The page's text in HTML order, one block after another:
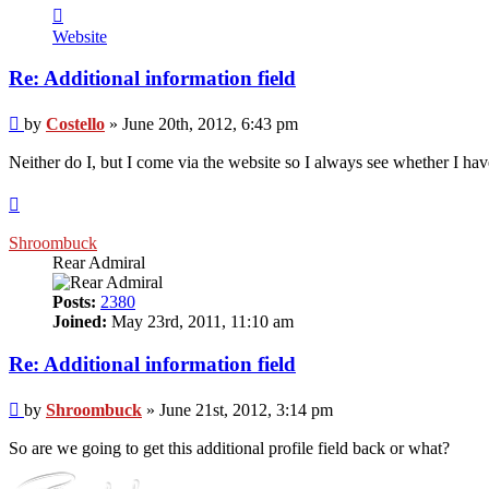
Costello
Website
Re: Additional information field
Post
by Costello » June 20th, 2012, 6:43 pm
Neither do I, but I come via the website so I always see whether I
Shroombuck
Rear Admiral
Posts: 2380
Joined: May 23rd, 2011, 11:10 am
Re: Additional information field
Post
by Shroombuck » June 21st, 2012, 3:14 pm
So are we going to get this additional profile field back or what?